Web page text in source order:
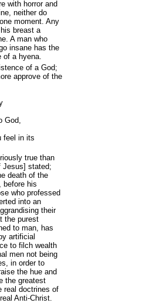
with horror and
neither do
moment. Any
breast a
A man who
insane has the
of a hyena.
of a God;
approve of the
God,
feel in its
true than
Jesus] stated;
death of the
before his
who professed
into an
their
the purest
to man, has
artificial
to filch wealth
men not being
in order to
the hue and
the greatest
real doctrines of
Anti-Christ.